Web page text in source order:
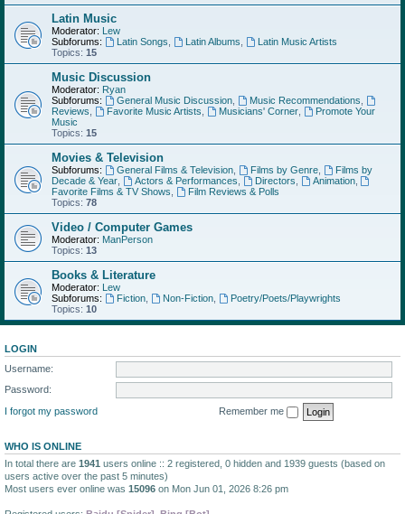
Latin Music
Moderator: Lew
Subforums:
Latin Songs Latin Albums
Latin Music Artists
Topics: 15
Music Discussion
Moderator: Ryan
Subforums:
General Music Discussion, Music Recommendations
Reviews
Favorite Music Artists Musicians' Corner,
Promote Your
Music
Topics: 15
Movies & Television
Subforums: General Films & Television, Films by Genre,
Films by
Decade & Year
Actors & Performances Directors Animation,
Favorite Films & TV Shows
Film Reviews & Polls
Topics: 78
Video / Computer Games
Moderator: ManPerson
Topics: 13
Books & Literature
Moderator: Lew
Subforums:
Fiction, Non-Fiction,
Poetry/Poets/Playwrights
Topics: 10
LOGIN
Username:
Password:
I forgot my password
Remember me
WHO IS ONLINE
In total there are 1941 users online :: 2 registered, 0 hidden and 1939 guests (based on
users active over the past 5 minutes)
Most users ever online was 15096 on Mon Jun 01, 2026 8:26 pm